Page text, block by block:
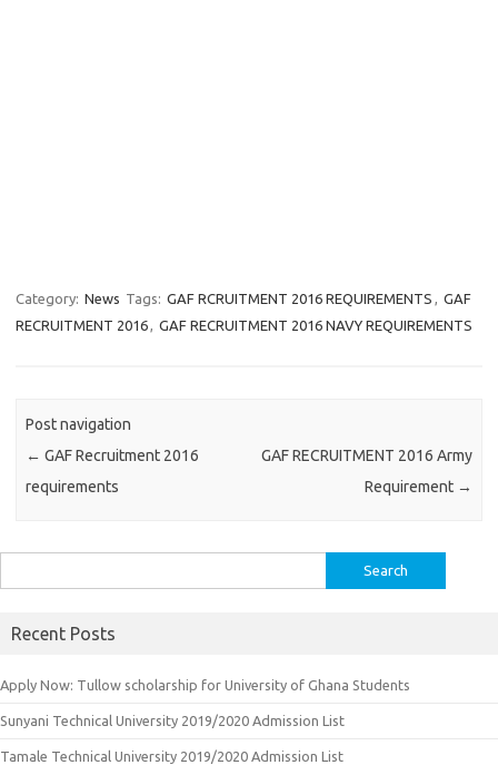
Category: News Tags: GAF RCRUITMENT 2016 REQUIREMENTS , GAF
RECRUITMENT 2016, GAF RECRUITMENT 2016 NAVY REQUIREMENTS
Post navigation
← GAF Recruitment 2016
requirements
GAF RECRUITMENT 2016 Army
Requirement →
for:
Recent Posts
Apply Now: Tullow scholarship for University of Ghana Students
Sunyani Technical University 2019/2020 Admission List
Tamale Technical University 2019/2020 Admission List